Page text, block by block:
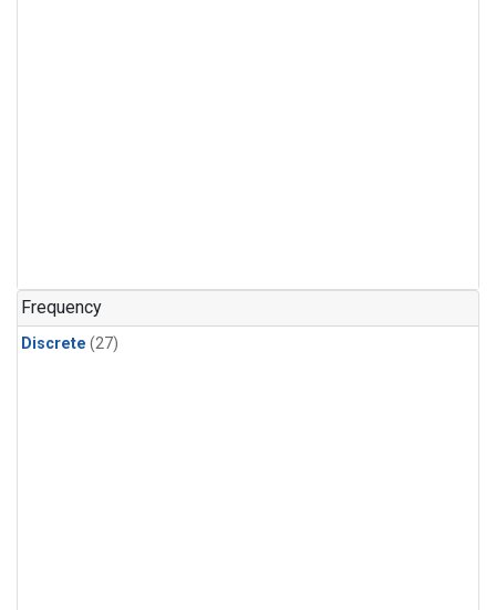
n-Pentane(1)
Frequency
Discrete (27)